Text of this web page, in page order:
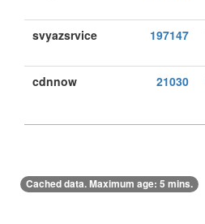
svyazsrvice 197147
cdnnow 21030
Cached data. Maximum age: 5 mins.